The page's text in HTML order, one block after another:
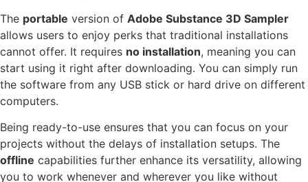
The portable version of Adobe Substance 3D Sampler
allows users to enjoy perks that traditional installations
cannot offer. It requires no installation, meaning you can
start using it right after downloading. You can simply run
the software from any USB stick or hard drive on different
computers.
Being ready-to-use ensures that you can focus on your
projects without the delays of installation setups. The
offline capabilities further enhance its versatility, allowing
you to work whenever and wherever you like without